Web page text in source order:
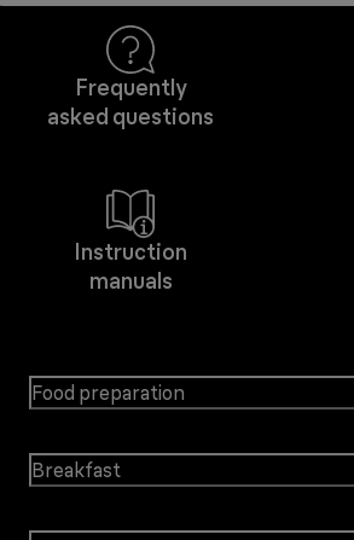
Frequently
asked questions
Instruction
manuals
Food preparation
Breakfast